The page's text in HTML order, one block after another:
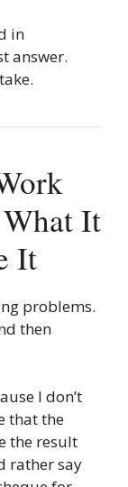
in
answer.
It
It
problems.
then
I don’t
that the
the result
rather say